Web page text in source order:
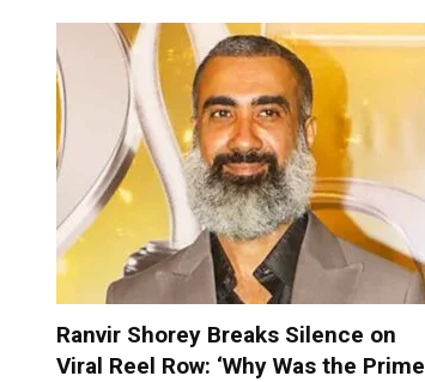
Ranvir Shorey Breaks Silence on
Viral Reel Row: ‘Why Was the Prime